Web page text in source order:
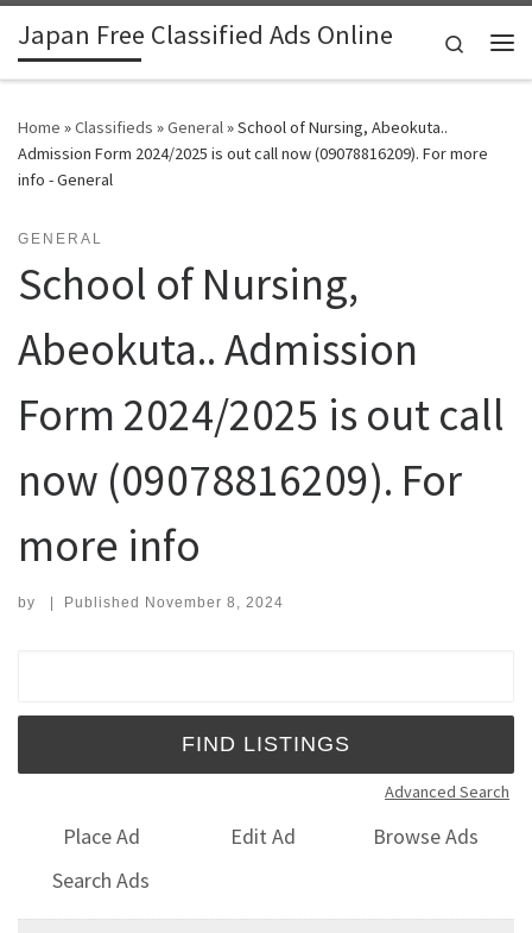
Skip to content
Japan Free Classified Ads Online
Search
Home »Classifieds »General»School of Nursing, Abeokuta..
Admission Form 2024/2025 is out call now (09078816209). For more
info - General
GENERAL
School of Nursing,
Abeokuta.. Admission
Form 2024/2025 is out call
now (09078816209). For
more info
by | Published November 8, 2024
Advanced Search
Place Ad Edit Ad
Browse Ads
Search Ads